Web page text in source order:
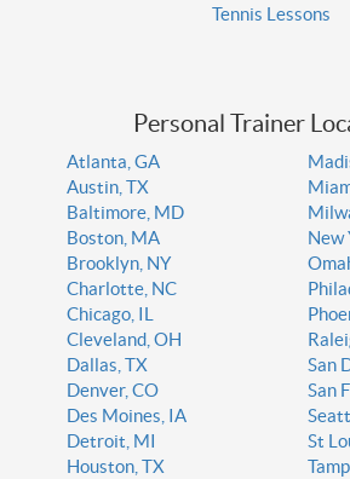
Tennis Lessons
Personal Trainer
Atlanta, GA
Austin, TX
Baltimore, MD
Boston, MA
Brooklyn, NY
Charlotte, NC
Chicago, IL
Cleveland, OH
Dallas, TX
Denver, CO
Des Moines, IA
Detroit, MI
Houston, TX
New
San
San
St